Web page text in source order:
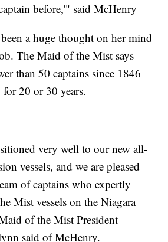
before,'" said McHenry
been a huge thought on her mind
The Maid of the Mist says
than 50 captains since 1846
20 or 30 years.
very well to our new all-
vessels, and we are pleased
of captains who expertly
Mist vessels on the Niagara
of the Mist President
said of McHenry.